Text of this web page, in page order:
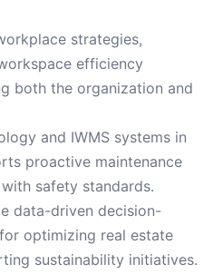
strategies,
efficiency
both the organization and
and IWMS systems in
proactive maintenance
safety standards.
data-driven decision-
optimizing real estate
sustainability initiatives.